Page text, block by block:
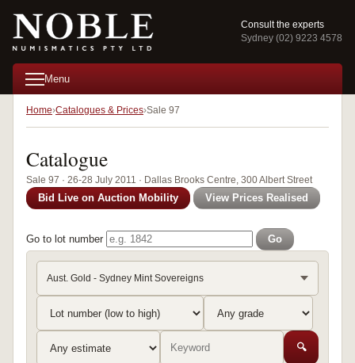
Consult the experts
Sydney (02) 9223 4578
Menu
Home Catalogues & Prices Sale 97
Catalogue
Sale 97 · 26-28 July 2011 · Dallas Brooks Centre, 300 Albert Street
Bid Live on Auction Mobility View Prices Realised
Go to lot number Go
Aust. Gold - Sydney Mint Sovereigns
🔍